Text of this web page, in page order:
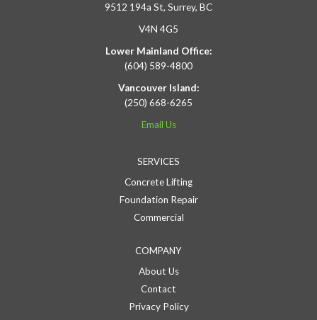
9512 194a St, Surrey, BC
V4N 4G5
Lower Mainland Office:
(604) 589-4800
Vancouver Island:
(250) 668-6265
Email Us
SERVICES
Concrete Lifting
Foundation Repair
Commercial
COMPANY
About Us
Contact
Privacy Policy